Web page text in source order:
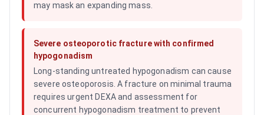
may mask an expanding mass.
Severe osteoporotic fracture with confirmed
hypogonadism
Long-standing untreated hypogonadism can cause
severe osteoporosis. A fracture on minimal trauma
requires urgent DEXA and assessment for
concurrent hypogonadism treatment to prevent